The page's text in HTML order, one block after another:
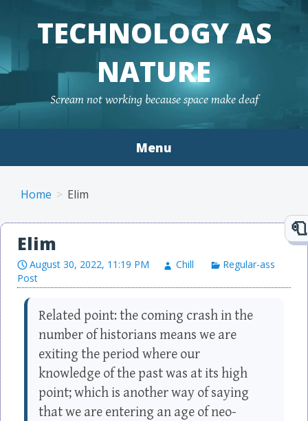
TECHNOLOGY AS
NATURE
Scream not working because space make deaf
Menu
Home Elim
Elim
August 30, 2022, 11:19 PM Chill
Regular-ass
Post
Related point: the coming crash in the
number of historians means we are
exiting the period where our
knowledge of the past was at its high
point; which is another way of saying
that we are entering an age of neo-